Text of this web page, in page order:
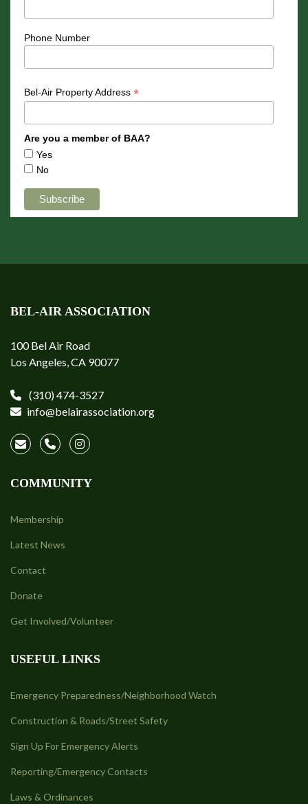
Phone Number
Bel-Air Property Address *
Are you a member of BAA?
Yes
No
BEL-AIR ASSOCIATION
100 Bel Air Road
Los Angeles, CA 90077
(310) 474-3527
info@belairassociation.org
COMMUNITY
Membership
Latest News
Contact
Donate
Get Involved/Volunteer
USEFUL LINKS
Emergency Preparedness/Neighborhood Watch
Construction & Roads/Street Safety
Sign Up For Emergency Alerts
Reporting/Emergency Contacts
Laws & Ordinances